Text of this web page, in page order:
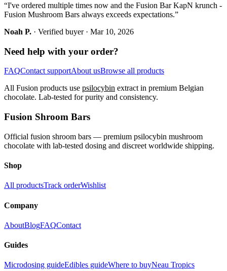
“I've ordered multiple times now and the Fusion Bar KapN krunch -
Fusion Mushroom Bars always exceeds expectations.”
Noah P. · Verified buyer · Mar 10, 2026
Need help with your order?
FAQContact supportAbout usBrowse all products
All Fusion products use psilocybin extract in premium Belgian
chocolate. Lab-tested for purity and consistency.
Fusion Shroom Bars
Official fusion shroom bars — premium psilocybin mushroom
chocolate with lab-tested dosing and discreet worldwide shipping.
Shop
All productsTrack orderWishlist
Company
AboutBlogFAQContact
Guides
Microdosing guideEdibles guideWhere to buyNeau Tropics